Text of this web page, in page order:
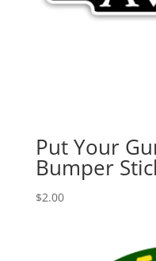
Put Your
Bumper
$2.00